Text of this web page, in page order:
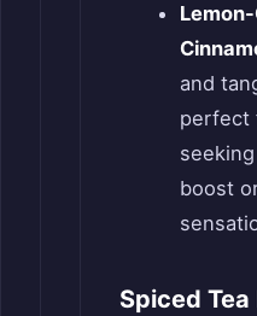
and
perfect
boost
Spiced Tea